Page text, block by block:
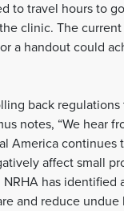
travel hours to
clinic. The
a handout could
back
notes, “We hear
affect small
has
and reduce